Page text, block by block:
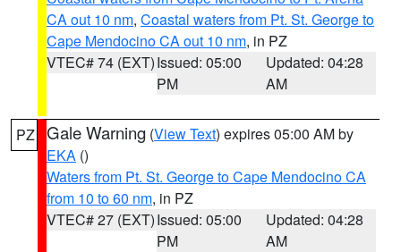
CA out 10 nm, Coastal waters from Pt. St. George to
Cape Mendocino CA out 10 nm, in PZ
VTEC# 74 (EXT)Issued: 05:00
PM
Updated: 04:28
AM
PZ Gale Warning (View Text) expires 05:00 AM by
EKA ()
Waters from Pt. St. George to Cape Mendocino CA
from 10 to 60 nm, in PZ
VTEC# 27 (EXT)Issued: 05:00
PM
Updated: 04:28
AM